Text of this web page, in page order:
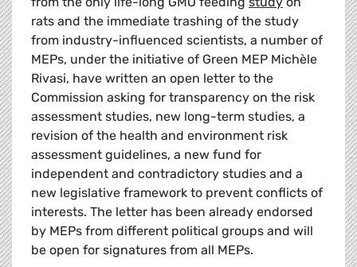
rats and the immediate trashing of the study
from industry-influenced scientists, a number of
MEPs, under the initiative of Green MEP Michèle
Rivasi, have written an open letter to the
Commission asking for transparency on the risk
assessment studies, new long-term studies, a
revision of the health and environment risk
assessment guidelines, a new fund for
independent and contradictory studies and a
new legislative framework to prevent conflicts of
interests. The letter has been already endorsed
by MEPs from different political groups and will
be open for signatures from all MEPs.